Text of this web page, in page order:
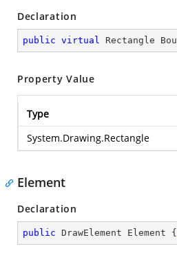
Declaration
public virtual Rectangle
Property Value
Type
System.Drawing.Rectangle
Element
Declaration
public DrawElement Element {